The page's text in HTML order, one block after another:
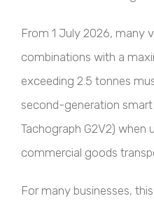
From 1 July 2026, many
combinations with a
exceeding 2.5 tonnes
second-generation
Tachograph G2V2) when
commercial goods
For many businesses,